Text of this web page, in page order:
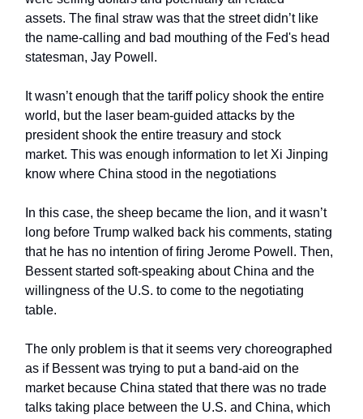
assets. The final straw was that the street didn’t like
the name-calling and bad mouthing of the Fed's head
statesman, Jay Powell.
It wasn’t enough that the tariff policy shook the entire
world, but the laser beam-guided attacks by the
president shook the entire treasury and stock
market. This was enough information to let Xi Jinping
know where China stood in the negotiations
In this case, the sheep became the lion, and it wasn’t
long before Trump walked back his comments, stating
that he has no intention of firing Jerome Powell. Then,
Bessent started soft-speaking about China and the
willingness of the U.S. to come to the negotiating
table.
The only problem is that it seems very choreographed
as if Bessent was trying to put a band-aid on the
market because China stated that there was no trade
talks taking place between the U.S. and China, which